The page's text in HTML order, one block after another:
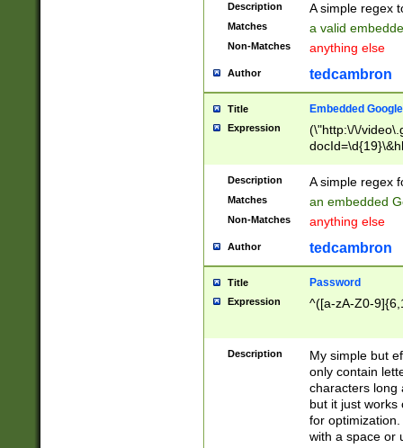
Description A simple regex
Matches a valid
Non-Matches anything else
Author tedcambron
Title Embedded
Expression
(\"http:\/\/
Description A simple regex
Matches an embedded
Non-Matches anything else
Author tedcambron
Title Password
Expression ^([a-zA-Z0-
Description
My simple but
only contain
characters long
but it just works
for
with a space or